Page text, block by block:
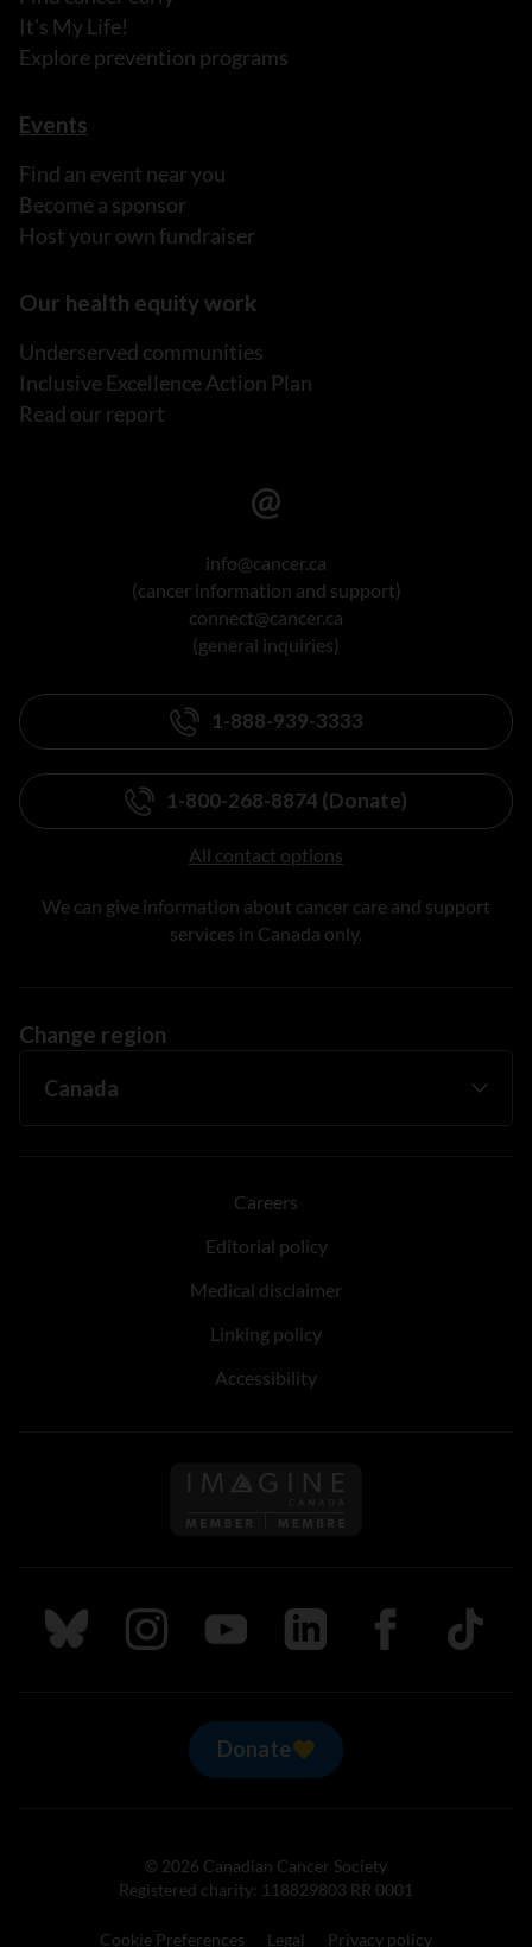
It's My Life!
Explore prevention programs
Events
Find an event near you
Become a sponsor
Host your own fundraiser
Our health equity work
Underserved communities
Inclusive Excellence Action Plan
Read our report
info@cancer.ca
(cancer information and support)
connect@cancer.ca
(general inquiries)
1-888-939-3333
1-800-268-8874 (Donate)
All contact options
We can give information about cancer care and support
services in Canada only.
Change region
Careers
Editorial policy
Medical disclaimer
Linking policy
Accessibility
Follow us on Imagine
Follow us on Bluesky
Follow us on Instagram
Follow us on Youtube
Follow us on LinkedIn
Follow us on
TikTok
Donate
© 2026 Canadian Cancer Society
Registered charity: 118829803 RR 0001
Cookie Preferences Legal Privacy policy